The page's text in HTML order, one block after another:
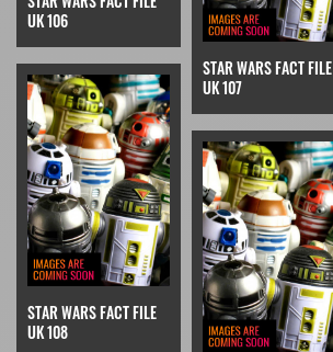
UK 106
STAR WARS FACT FILE
UK 107
STAR WARS FACT FILE
UK 108